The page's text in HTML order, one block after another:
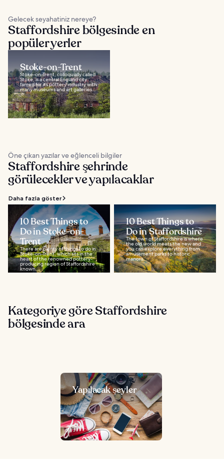
Gelecek seyahatiniz nereye?
Staffordshire bölgesinde en
popüler yerler
Stoke-on-Trent
Stoke-on-Trent, colloquially called
Stoke, is a central England city
famed for its pottery industry with
many museums and art galleries...
Öne çıkan yazılar ve eğlenceli bilgiler
Staffordshire şehrinde
görülecekler ve yapılacaklar
Daha fazla göster
10 Best Things to
Do in Stoke-on-
Trent
There are plenty of things to do in
Stoke-on-Trent, which sits in the
heart of the renowned pottery-
producing region of Staffordshire
known...
10 Best Things to
Do in Staffordshire
The town of Staffordshire is where
the old world meets the new and
you can explore everything from
amusement parks to historic
manors...
Kategoriye göre Staffordshire
bölgesinde ara
Yapılacak şeyler